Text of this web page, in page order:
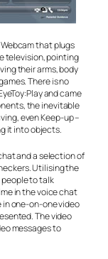
Webcam that plugs
television, pointing
their arms, body
There is no
and came
the inevitable
even Keep-up –
it into objects.
and a selection of
Utilising the
to talk
in the voice chat
in one-on-one video
The video
messages to